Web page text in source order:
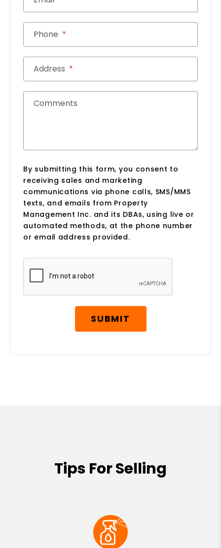
Phone
Address
Comments
By submitting this form, you consent to
receiving sales and marketing
communications via phone calls, SMS/MMS
texts, and emails from Property
Management Inc. and its DBAs, using live or
automated methods, at the phone number
or email address provided.
Submit
SUBMIT
Tips For Selling